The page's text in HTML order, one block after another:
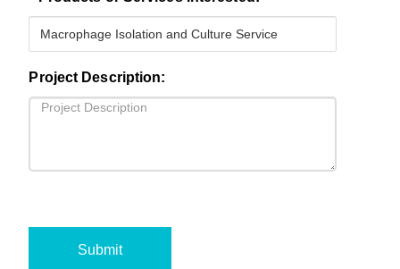
Project Description:
Submit